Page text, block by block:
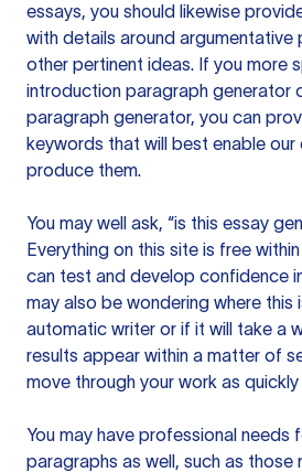
essays, you should likewise
with details around argumentative
other pertinent ideas. If you more
introduction paragraph generator
paragraph generator, you can
keywords that will best enable
produce them.
You may well ask, “is this essay
Everything on this site is free
can test and develop confidence
may also be wondering where this
automatic writer or if it will take a
results appear within a matter of
move through your work as
You may have professional needs
paragraphs as well, such as